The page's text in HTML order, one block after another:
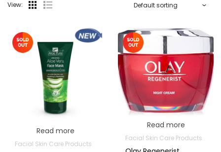
View:
Read more
Facial Skin Care Products
Read more
Facial Skin Care Products